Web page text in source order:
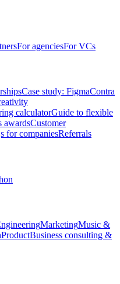
For agenciesFor VCs
Case study: FigmaContra
calculatorGuide to flexible
awardsCustomer
for companiesReferrals
MarketingMusic &
ProductBusiness consulting &